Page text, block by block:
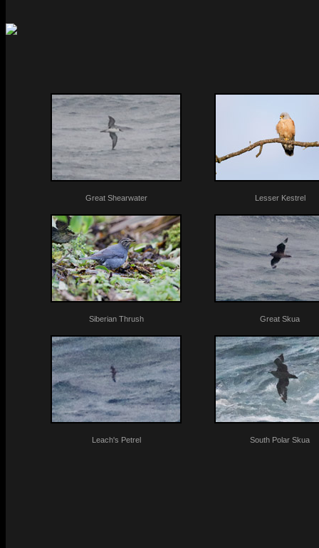
Great Shearwater Lesser Kestrel
Siberian Thrush Great Skua
Leach's Petrel South Polar Skua